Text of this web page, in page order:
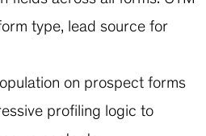
type, lead source for
on prospect forms
profiling logic to